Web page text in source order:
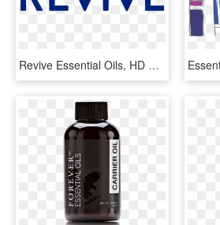
Revive Essential Oils, HD Png Download